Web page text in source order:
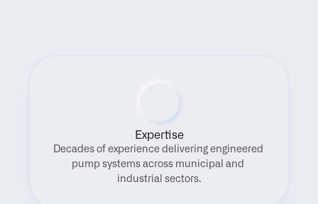
Expertise
Decades of experience delivering engineered
pump systems across municipal and
industrial sectors.